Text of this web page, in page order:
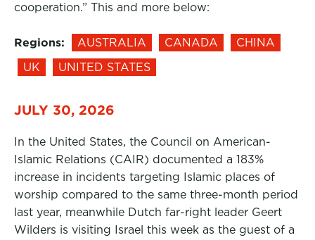
cooperation.” This and more below:
Regions: AUSTRALIA CANADA
CHINA
UK
UNITED STATES
JULY 30, 2026
In the United States, the Council on American-
Islamic Relations (CAIR) documented a 183%
increase in incidents targeting Islamic places of
worship compared to the same three-month period
last year, meanwhile Dutch far-right leader Geert
Wilders is visiting Israel this week as the guest of a